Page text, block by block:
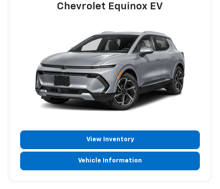
Chevrolet Equinox EV
View Inventory
Vehicle Information